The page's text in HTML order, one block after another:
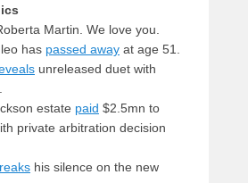
Martin. We love you.
has passed away at age 51.
unreleased duet with
estate paid $2.5mn to
private arbitration decision
his silence on the new